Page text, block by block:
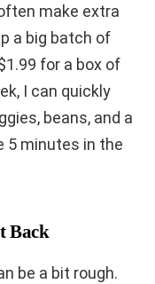
make extra
a big batch of
for a box of
I can quickly
beans, and a
5 minutes in the
Back
be a bit rough.